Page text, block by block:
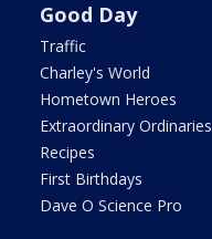
Good Day
Traffic
Charley's World
Hometown Heroes
Extraordinary Ordinaries
Recipes
First Birthdays
Dave O Science Pro